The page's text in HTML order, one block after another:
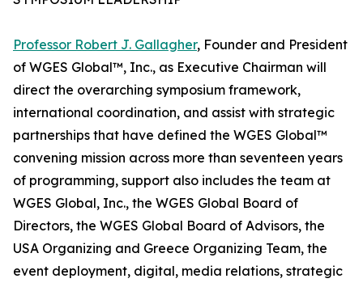
Professor Robert J. Gallagher, Founder and President
of WGES Global™, Inc., as Executive Chairman will
direct the overarching symposium framework,
international coordination, and assist with strategic
partnerships that have defined the WGES Global™
convening mission across more than seventeen years
of programming, support also includes the team at
WGES Global, Inc., the WGES Global Board of
Directors, the WGES Global Board of Advisors, the
USA Organizing and Greece Organizing Team, the
event deployment, digital, media relations, strategic